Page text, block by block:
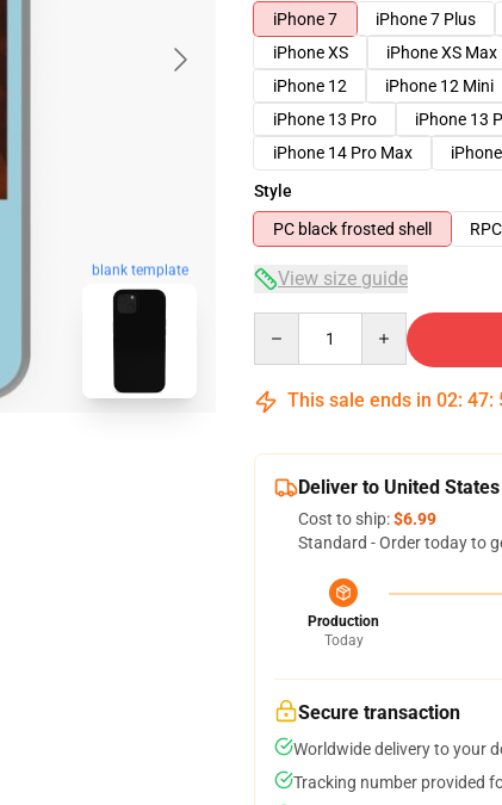
blank template
iPhone 7
iPhone 7 Plus
iPhone XS
iPhone XS Max
iPhone 12
iPhone 12 Mini
iPhone 13 Pro
iPhone 13
iPhone 14 Pro Max
Style
PC black frosted shell
View size guide
This sale ends in 02: 47:
Deliver to United States
Cost to ship:$6.99
Standard - Order today to
Production
Today
Secure transaction
Worldwide delivery to your
Tracking number provided